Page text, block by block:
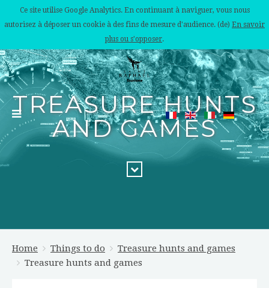
Ce site utilise Google Analytics. En continuant à naviguer, vous nous
autorisez à déposer un cookie à des fins de mesure d'audience. (de) En savoir
plus ou s'opposer.
TREASURE HUNTS
AND GAMES
Home Things to do
Treasure hunts and games
Treasure hunts and games